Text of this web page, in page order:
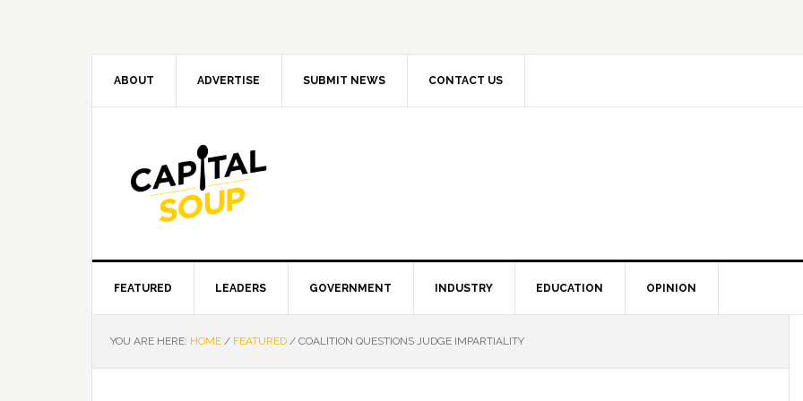
ABOUT ADVERTISE SUBMIT NEWS CONTACT US
FEATURED LEADERS GOVERNMENT INDUSTRY EDUCATION OPINION
YOU ARE HERE: HOME / FEATURED / COALITION QUESTIONS JUDGE IMPARTIALITY